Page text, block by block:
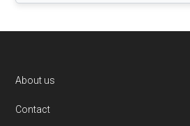
Footer
About us
Contact